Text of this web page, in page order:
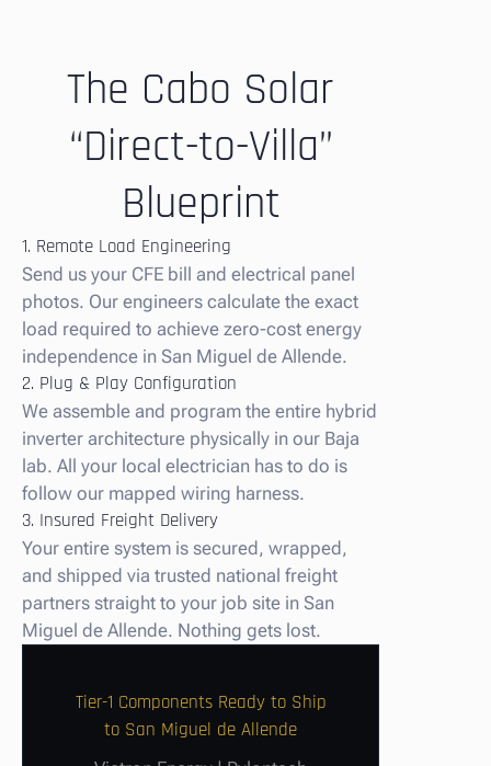
The Cabo Solar
“Direct-to-Villa”
Blueprint
1. Remote Load Engineering
Send us your CFE bill and electrical panel
photos. Our engineers calculate the exact
load required to achieve zero-cost energy
independence in San Miguel de Allende.
2. Plug & Play Configuration
We assemble and program the entire hybrid
inverter architecture physically in our Baja
lab. All your local electrician has to do is
follow our mapped wiring harness.
3. Insured Freight Delivery
Your entire system is secured, wrapped,
and shipped via trusted national freight
partners straight to your job site in San
Miguel de Allende. Nothing gets lost.
Tier-1 Components Ready to Ship
to San Miguel de Allende